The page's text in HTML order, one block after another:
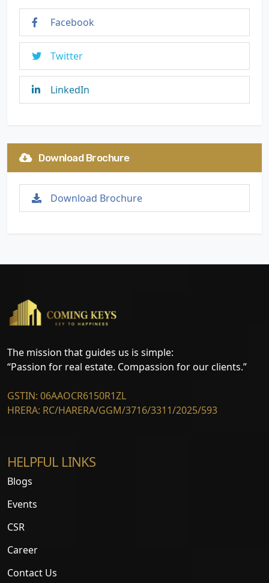
Facebook
Twitter
LinkedIn
Download Brochure
Download Brochure
The mission that guides us is simple:
“Passion for real estate. Compassion for our clients.”
GSTIN: 06AAOCR6150R1ZL
HRERA: RC/HARERA/GGM/3716/3311/2025/593
HELPFUL LINKS
Blogs
Events
CSR
Career
Contact Us